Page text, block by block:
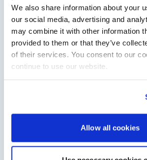
We also share information about your
our social media, advertising and
may combine it with other information
provided to them or that they’ve
of their services. You consent to our
continue to use our website.
Allow all cookies
XTRATUF launches ADB Ice
children
shearling lining and slip-resistant
Read Article